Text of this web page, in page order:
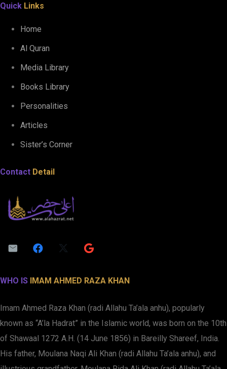
Quick Links
Home
Al Quran
Media Library
Books Library
Personalities
Articles
Sister’s Corner
Contact Detail
WHO IS IMAM AHMED RAZA KHAN
Imam Ahmed Raza Khan (radi Allahu Ta’ala anhu), popularly
known as “A’la Hadrat” in the Islamic world, was born on the 10th
of Shawaal 1272 A.H. (14 June 1856) in Bareilly Shareef, India.
His father, Moulana Naqi Ali Khan (radi Allahu Ta’ala anhu), and